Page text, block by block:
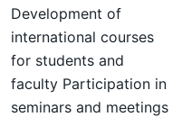
Development of
international courses
for students and
faculty Participation in
seminars and meetings